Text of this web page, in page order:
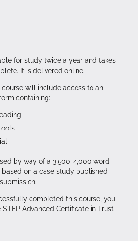
for study twice a year and takes
It is delivered online.
course will include access to an
containing:
by way of a 3,500-4,000 word
on a case study published
completed this course, you
Advanced Certificate in Trust